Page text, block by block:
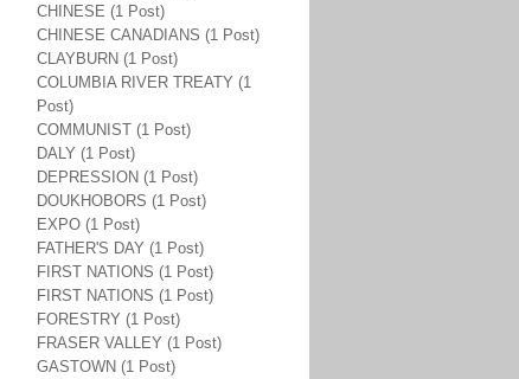
CHINESE (1 Post)
CHINESE CANADIANS (1 Post)
CLAYBURN (1 Post)
COLUMBIA RIVER TREATY (1
Post)
COMMUNIST (1 Post)
DALY (1 Post)
DEPRESSION (1 Post)
DOUKHOBORS (1 Post)
EXPO (1 Post)
FATHER'S DAY (1 Post)
FIRST NATIONS (1 Post)
FIRST NATIONS (1 Post)
FORESTRY (1 Post)
FRASER VALLEY (1 Post)
GASTOWN (1 Post)